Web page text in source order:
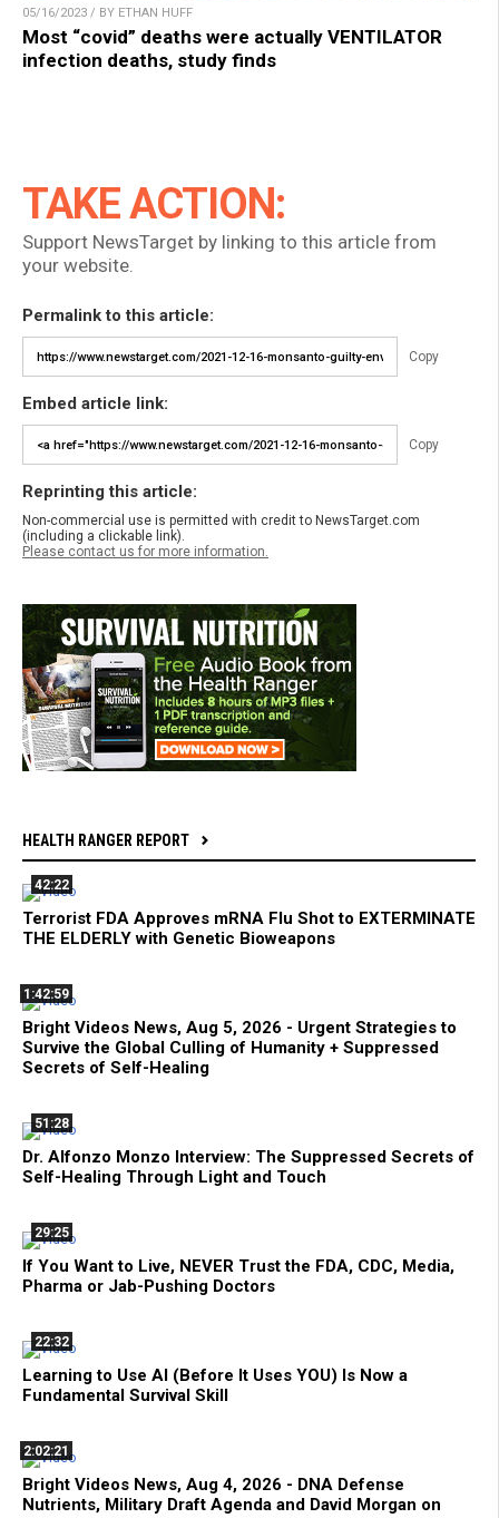
05/16/2023 / BY ETHAN HUFF
Most “covid” deaths were actually VENTILATOR
infection deaths, study finds
TAKE ACTION:
Support NewsTarget by linking to this article from
your website.
Permalink to this article:
Copy
Embed article link:
Copy
Reprinting this article:
Non-commercial use is permitted with credit to NewsTarget.com
(including a clickable link).
Please contact us for more information.
HEALTH RANGER REPORT
42:22
Terrorist FDA Approves mRNA Flu Shot to EXTERMINATE
THE ELDERLY with Genetic Bioweapons
1:42:59
Bright Videos News, Aug 5, 2026 - Urgent Strategies to
Survive the Global Culling of Humanity + Suppressed
Secrets of Self-Healing
51:28
Dr. Alfonzo Monzo Interview: The Suppressed Secrets of
Self-Healing Through Light and Touch
29:25
If You Want to Live, NEVER Trust the FDA, CDC, Media,
Pharma or Jab-Pushing Doctors
22:32
Learning to Use AI (Before It Uses YOU) Is Now a
Fundamental Survival Skill
2:02:21
Bright Videos News, Aug 4, 2026 - DNA Defense
Nutrients, Military Draft Agenda and David Morgan on